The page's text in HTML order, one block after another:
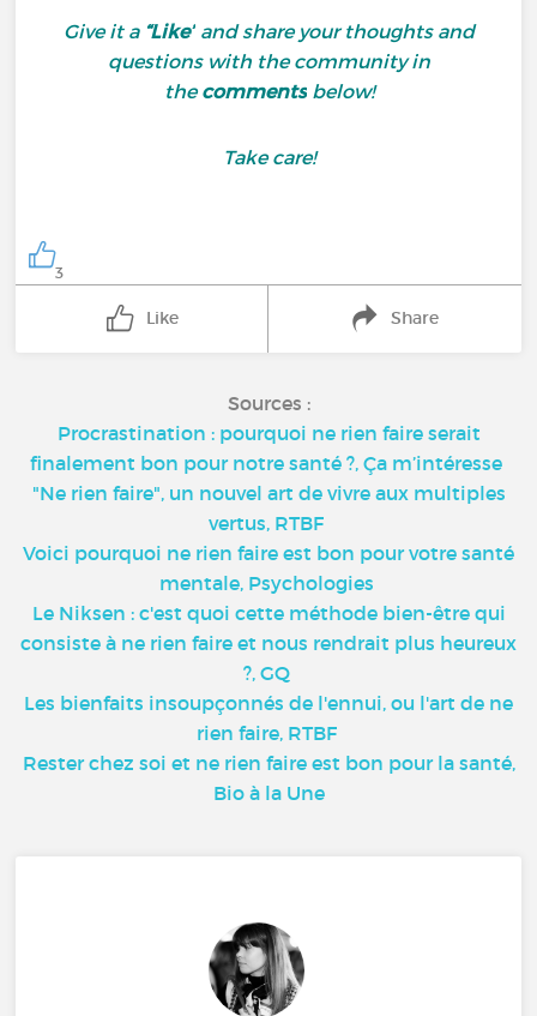
Give it a “Like”and share your thoughts and
questions with the community in
thecommentsbelow!
Take care!
3
Like Share
Sources :
Procrastination : pourquoi ne rien faire serait
finalement bon pour notre santé ?, Ça m’intéresse
"Ne rien faire", un nouvel art de vivre aux multiples
vertus, RTBF
Voici pourquoi ne rien faire est bon pour votre santé
mentale, Psychologies
Le Niksen : c'est quoi cette méthode bien-être qui
consiste à ne rien faire et nous rendrait plus heureux
?, GQ
Les bienfaits insoupçonnés de l'ennui, ou l'art de ne
rien faire, RTBF
Rester chez soi et ne rien faire est bon pour la santé,
Bio à la Une